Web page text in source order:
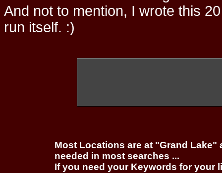
And not to mention, I wrote this
run itself. :)
Most Locations are at "Grand
needed in most searches ...
If you need your Keywords for your